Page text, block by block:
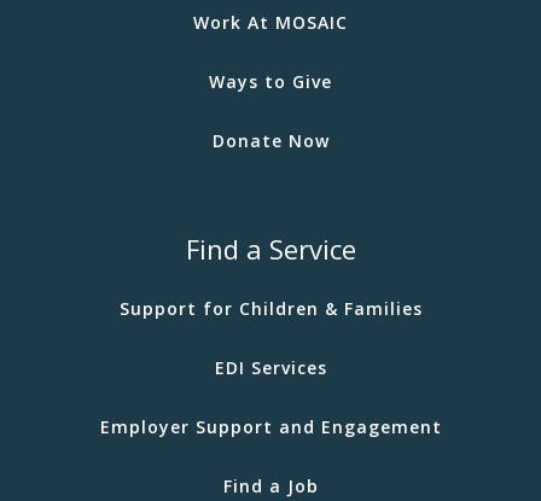
Work At MOSAIC
Ways to Give
Donate Now
Find a Service
Support for Children & Families
EDI Services
Employer Support and Engagement
Find a Job